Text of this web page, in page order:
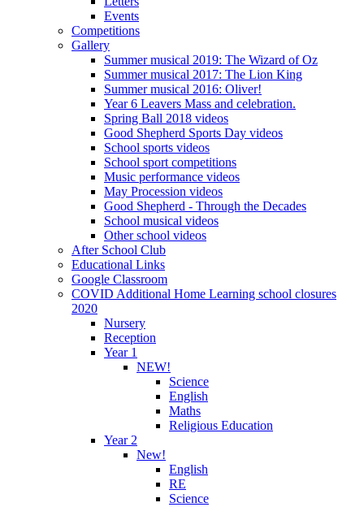
Events
Competitions
Gallery
Summer musical 2019: The Wizard of Oz
Summer musical 2017: The Lion King
Summer musical 2016: Oliver!
Year 6 Leavers Mass and celebration.
Spring Ball 2018 videos
Good Shepherd Sports Day videos
School sports videos
School sport competitions
Music performance videos
May Procession videos
Good Shepherd - Through the Decades
School musical videos
Other school videos
After School Club
Educational Links
Google Classroom
COVID Additional Home Learning school closures
2020
Nursery
Reception
Year 1
NEW!
Science
English
Maths
Religious Education
Year 2
New!
English
RE
Science